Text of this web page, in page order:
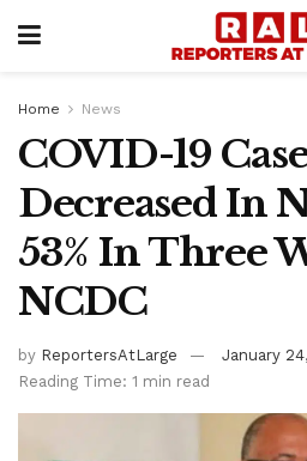
Home News
COVID-19
Decreased In
53% In Three
NCDC
by ReportersAtLarge
January
Reading Time: 1 min read